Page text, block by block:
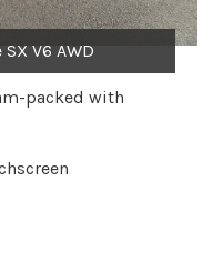
V6 AWD
packed with